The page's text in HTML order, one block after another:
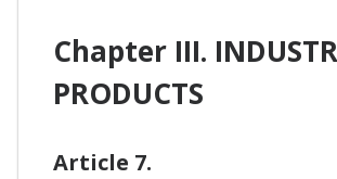
Chapter III.
PRODUCTS
Article 7.